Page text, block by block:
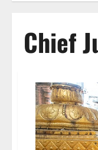
Chief